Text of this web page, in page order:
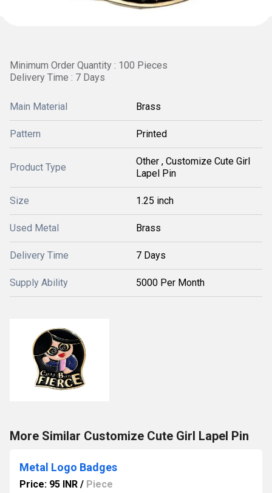
Minimum Order Quantity : 100 Pieces
Delivery Time : 7 Days
Main Material Brass
Pattern Printed
Product Type
Other , Customize Cute Girl
Lapel Pin
Size 1.25 inch
Used Metal Brass
Delivery Time 7 Days
Supply Ability 5000 Per Month
More Similar Customize Cute Girl Lapel Pin
Metal Logo Badges
Price: 95 INR / Piece